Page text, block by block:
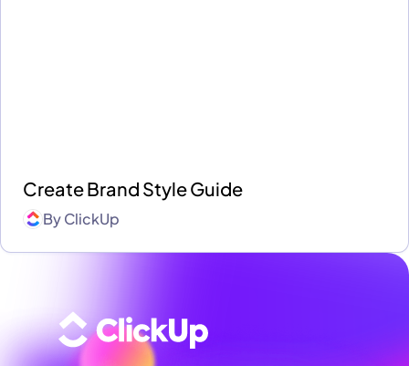
Create Brand Style Guide
ByClickUp